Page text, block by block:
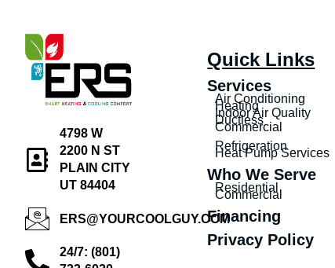
4798 W
2200 N ST
PLAIN CITY
UT 84404
ERS@YOURCOOLGUY.COM
24/7: (801)
Quick Links
Services
Air Conditioning
Heating
Indoor Air Quality
Ductless
Commercial
Refrigeration
Heat Pump Services
Who We Serve
Residential
Commercial
Financing
Privacy Policy